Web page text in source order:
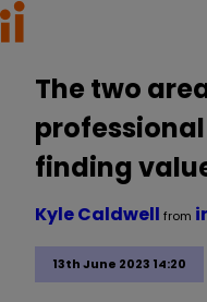
The two
finding
13th June 2023 14:20
Kyle Caldwell from